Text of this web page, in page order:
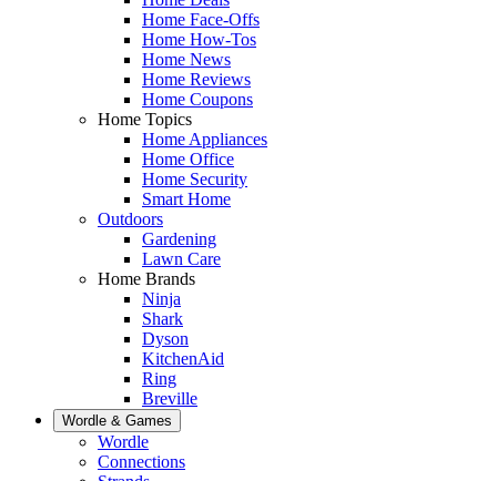
Home Face-Offs
Home How-Tos
Home News
Home Reviews
Home Coupons
Home Topics
Home Appliances
Home Office
Home Security
Smart Home
Outdoors
Gardening
Lawn Care
Home Brands
Ninja
Shark
Dyson
KitchenAid
Ring
Breville
Wordle & Games
Wordle
Connections